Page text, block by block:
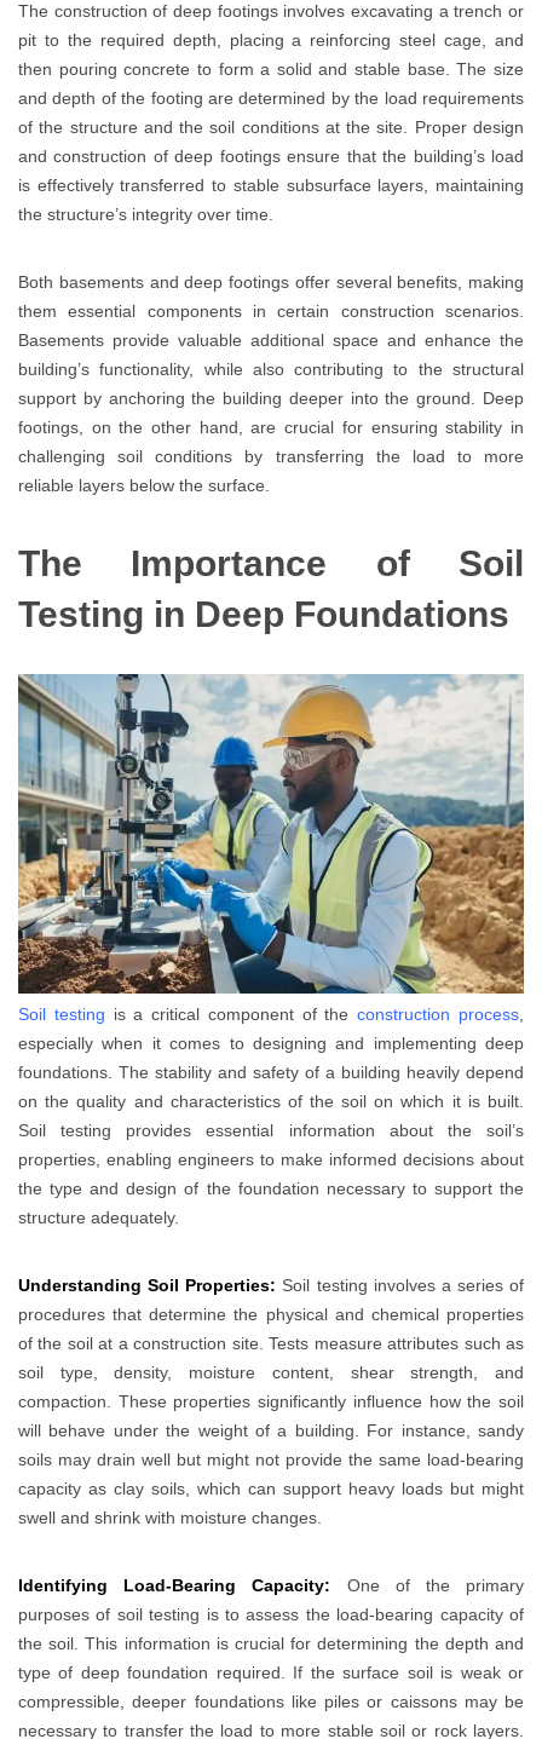
The construction of deep footings involves excavating a trench or
pit to the required depth, placing a reinforcing steel cage, and
then pouring concrete to form a solid and stable base. The size
and depth of the footing are determined by the load requirements
of the structure and the soil conditions at the site. Proper design
and construction of deep footings ensure that the building’s load
is effectively transferred to stable subsurface layers, maintaining
the structure’s integrity over time.
Both basements and deep footings offer several benefits, making
them essential components in certain construction scenarios.
Basements provide valuable additional space and enhance the
building’s functionality, while also contributing to the structural
support by anchoring the building deeper into the ground. Deep
footings, on the other hand, are crucial for ensuring stability in
challenging soil conditions by transferring the load to more
reliable layers below the surface.
The Importance of Soil
Testing in Deep Foundations
Soil testing is a critical component of theconstruction process
especially when it comes to designing and implementing deep
foundations. The stability and safety of a building heavily depend
on the quality and characteristics of the soil on which it is built.
Soil testing provides essential information about the soil’s
properties, enabling engineers to make informed decisions about
the type and design of the foundation necessary to support the
structure adequately.
Understanding Soil Properties: Soil testing involves a series of
procedures that determine the physical and chemical properties
of the soil at a construction site. Tests measure attributes such as
soil type, density, moisture content, shear strength, and
compaction. These properties significantly influence how the soil
will behave under the weight of a building. For instance, sandy
soils may drain well but might not provide the same load-bearing
capacity as clay soils, which can support heavy loads but might
swell and shrink with moisture changes.
Identifying Load-Bearing Capacity: One of the primary
purposes of soil testing is to assess the load-bearing capacity of
the soil. This information is crucial for determining the depth and
type of deep foundation required. If the surface soil is weak or
compressible, deeper foundations like piles or caissons may be
necessary to transfer the load to more stable soil or rock layers.